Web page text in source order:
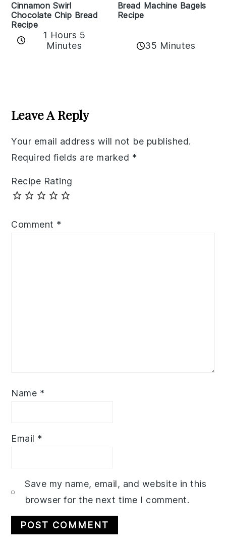
Cinnamon Swirl
Chocolate Chip Bread
Recipe
1 Hours 5
Minutes
Bread Machine Bagels
Recipe
35 Minutes
Interactions
Leave A Reply
Your email address will not be published.
Required fields are marked *
Recipe Rating
Comment *
Name *
Email *
Save my name, email, and website in this
browser for the next time I comment.